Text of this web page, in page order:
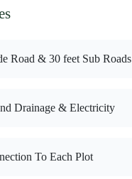
Road & 30 feet Sub Roads
Drainage & Electricity
To Each Plot